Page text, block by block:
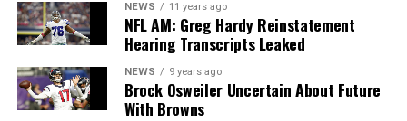
NEWS 11 years ago
NFL AM: Greg Hardy Reinstatement
Hearing Transcripts Leaked
NEWS 9 years ago
Brock Osweiler Uncertain About Future
With Browns